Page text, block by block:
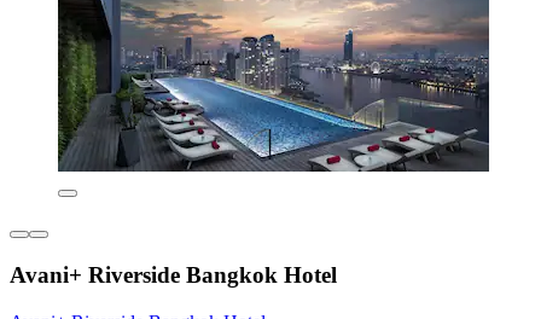
Avani+ Riverside Bangkok Hotel